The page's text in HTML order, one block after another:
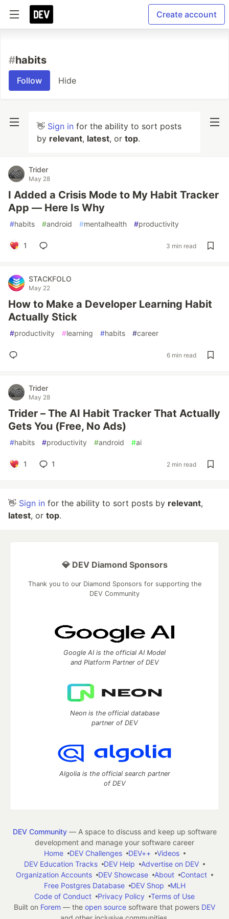
Create account
#habits
Follow Hide
👋 Sign in for the ability to sort posts
by relevant, latest, or top.
Trider
May 28
I Added a Crisis Mode to My Habit Tracker
App — Here Is Why
#habits #android #mentalhealth #productivity
1 3 min read
STACKFOLO
May 22
How to Make a Developer Learning Habit
Actually Stick
#productivity #learning #habits #career
6 min read
Trider
May 28
Trider – The AI Habit Tracker That Actually
Gets You (Free, No Ads)
#habits #productivity #android #ai
1 1 2 min read
👋 Sign in for the ability to sort posts by relevant,
latest, or top.
💎 DEV Diamond Sponsors
Thank you to our Diamond Sponsors for supporting the
DEV Community
Google AI is the official AI Model
and Platform Partner of DEV
Neon is the official database
partner of DEV
Algolia is the official search partner
of DEV
DEV Community— A space to discuss and keep up software
development and manage your software career
Home
DEV Challenges DEV++
Videos
DEV Education Tracks
DEV Help
Advertise on DEV
Organization Accounts
DEV Showcase About
Contact
Free Postgres Database
DEV Shop
MLH
Code of Conduct
Privacy Policy
Terms of Use
Built on Forem — the open source software that powers DEV